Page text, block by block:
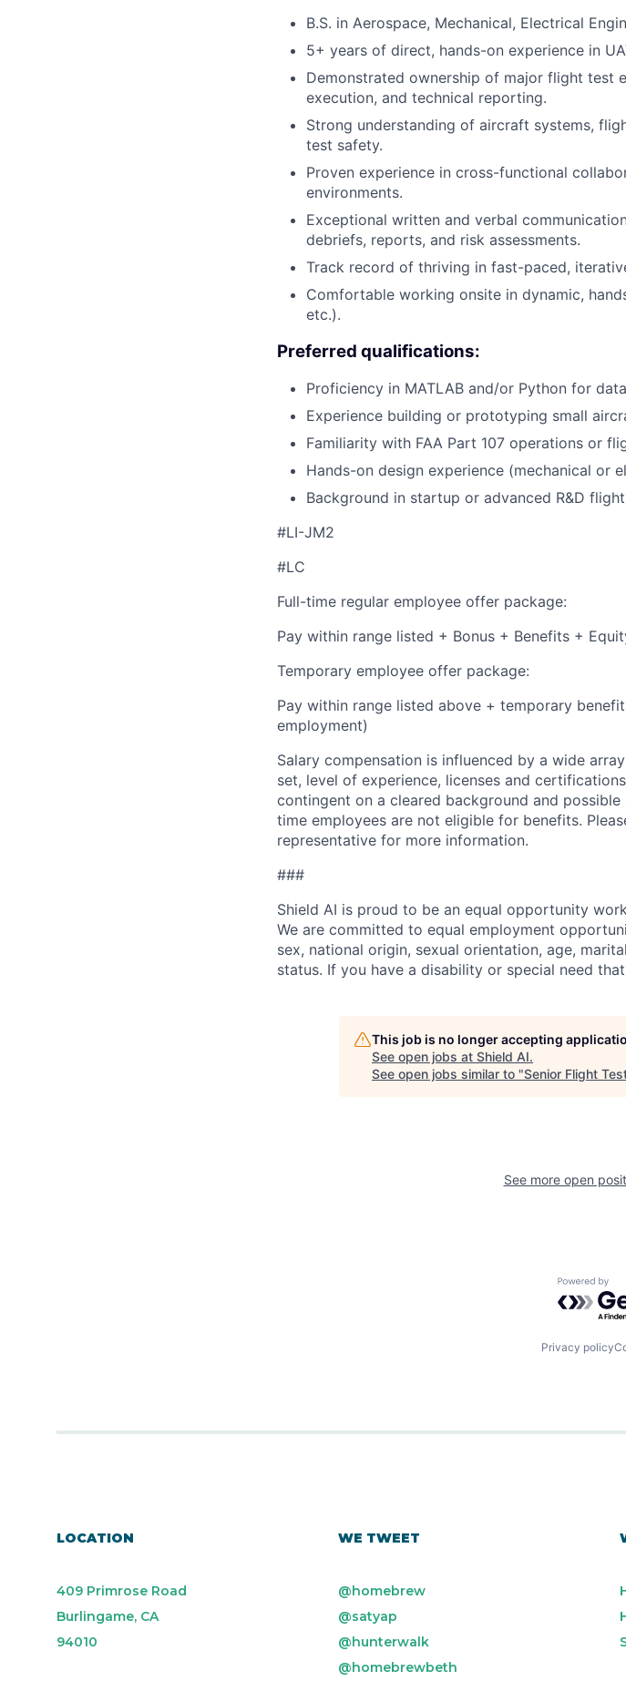
B.S. in Aerospace, Mechanical, Electrical
5+ years of direct, hands-on experience in
Demonstrated ownership of major flight test
execution, and technical reporting.
Strong understanding of aircraft systems,
test safety.
Proven experience in cross-functional
environments.
Exceptional written and verbal
debriefs, reports, and risk assessments.
Track record of thriving in fast-paced,
Comfortable working onsite in dynamic,
etc.).
Preferred qualifications:
Proficiency in MATLAB and/or Python for
Experience building or prototyping small
Familiarity with FAA Part 107 operations or
Hands-on design experience (mechanical or
Background in startup or advanced R&D
#LI-JM2
#LC
Full-time regular employee offer package:
Pay within range listed + Bonus + Benefits +
Temporary employee offer package:
Pay within range listed above + temporary
employment)
Salary compensation is influenced by a wide
set, level of experience, licenses and
contingent on a cleared background and
time employees are not eligible for benefits.
representative for more information.
###
Shield AI is proud to be an equal opportunity
We are committed to equal employment
sex, national origin, sexual orientation, age,
status. If you have a disability or special need
This job is no longer accepting
See open jobs at Shield AI.
See open jobs similar to "Senior Flight
See more open
Powered
Privacy policy
LOCATION
409 Primrose Road
Burlingame, CA
94010
WE TWEET
@homebrew
@satyap
@hunterwalk
@homebrewbeth